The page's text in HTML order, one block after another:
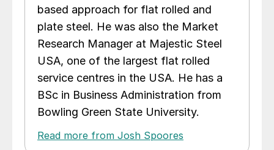
based approach for flat rolled and
plate steel. He was also the Market
Research Manager at Majestic Steel
USA, one of the largest flat rolled
service centres in the USA. He has a
BSc in Business Administration from
Bowling Green State University.
Read more from Josh Spoores